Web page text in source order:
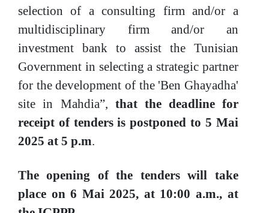
selection of a consulting firm and/or a
multidisciplinary firm and/or an
investment bank to assist the Tunisian
Government in selecting a strategic partner
for the development of the 'Ben Ghayadha'
site in Mahdia”, thatthe deadline for
receipt of tenders is postponed to 5 Mai
2025 at 5 p.m.
The opening of the tenders will take
place on 6 Mai2025, at 10:00 a.m., at